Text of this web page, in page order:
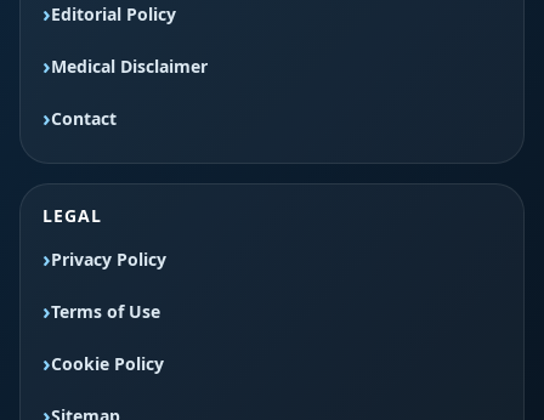
Editorial Policy
Medical Disclaimer
Contact
LEGAL
Privacy Policy
Terms of Use
Cookie Policy